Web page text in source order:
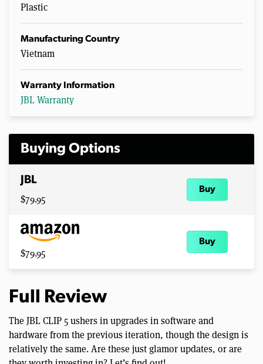
Plastic
Manufacturing Country
Vietnam
Warranty Information
JBL Warranty
Buying Options
JBL
$79.95
Buy
$79.95
Buy
Full Review
The JBL CLIP 5 ushers in upgrades in software and
hardware from the previous iteration, though the design is
relatively the same. Are these just glamor updates, or are